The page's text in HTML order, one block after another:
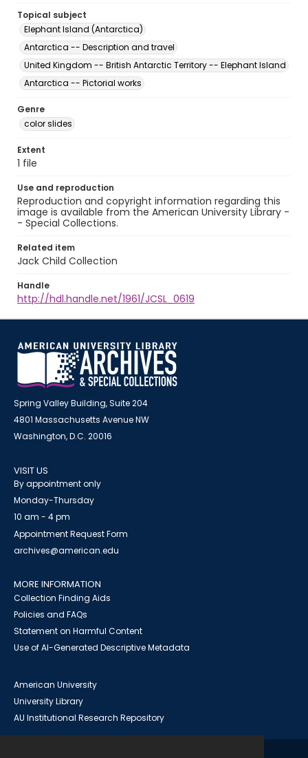
Topical subject
Elephant Island (Antarctica)
Antarctica -- Description and travel
United Kingdom -- British Antarctic Territory -- Elephant Island
Antarctica -- Pictorial works
Genre
color slides
Extent
1 file
Use and reproduction
Reproduction and copyright information regarding this
image is available from the American University Library -
- Special Collections.
Related item
Jack Child Collection
Handle
http://hdl.handle.net/1961/JCSL_0619
Spring Valley Building, Suite 204
4801 Massachusetts Avenue NW
Washington, D.C. 20016
VISIT US
By appointment only
Monday-Thursday
10 am - 4 pm
Appointment Request Form
archives@american.edu
MORE INFORMATION
Collection Finding Aids
Policies and FAQs
Statement on Harmful Content
Use of AI-Generated Descriptive Metadata
American University
University Library
AU Institutional Research Repository